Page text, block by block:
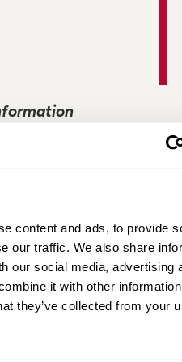
content and ads, to provide
our traffic. We also share
our social media, advertising
it with other
they’ve collected from your